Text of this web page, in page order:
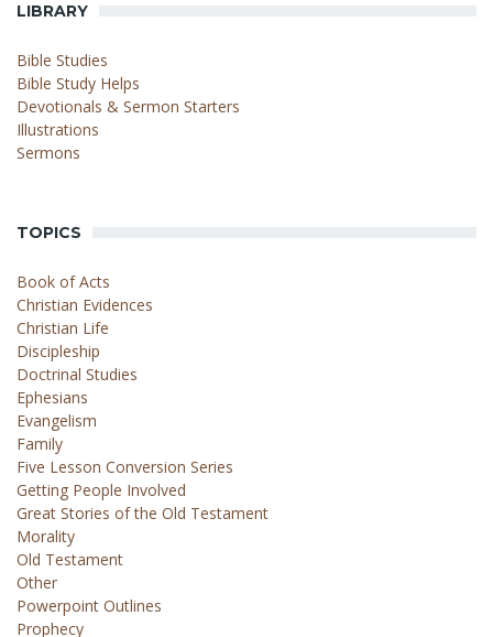
LIBRARY
Bible Studies
Bible Study Helps
Devotionals & Sermon Starters
Illustrations
Sermons
TOPICS
Book of Acts
Christian Evidences
Christian Life
Discipleship
Doctrinal Studies
Ephesians
Evangelism
Family
Five Lesson Conversion Series
Getting People Involved
Great Stories of the Old Testament
Morality
Old Testament
Other
Powerpoint Outlines
Prophecy